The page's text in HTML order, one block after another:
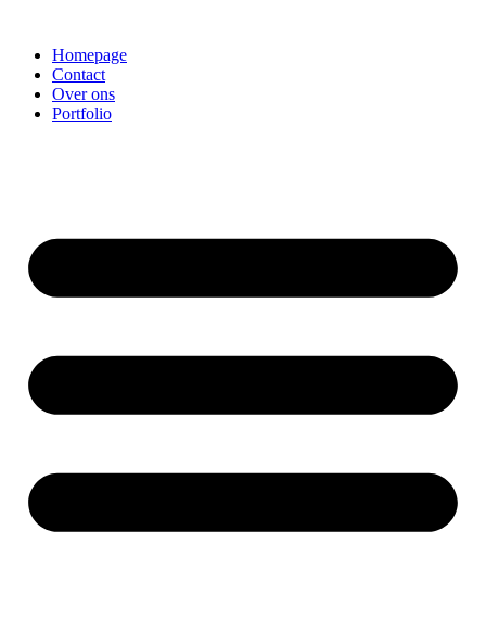
Homepage
Contact
Over ons
Portfolio